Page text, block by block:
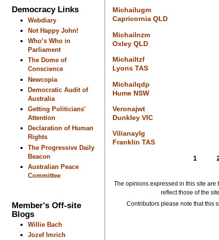
Democracy Links
Webdiary
Not Happy John!
Who’s Who in
Parliament
The Dome of
Conscience
Newcopia
Democratic Audit of
Australia
Getting Politicians'
Attention
Declaration of Human
Rights
The Progressive Daily
Beacon
Australian Peace
Committee
Member's Off-site
Blogs
Willie Bach
Jozef Imrich
Michailugm
Capricornia QLD
Michailnzm
Oxley QLD
Michailtzf
Lyons TAS
Michailqdp
Hume NSW
Veronajwt
Dunkley VIC
Vilianaylg
Franklin TAS
1
The opinions expressed in this site are
reflect those of the
Contributors please note that this